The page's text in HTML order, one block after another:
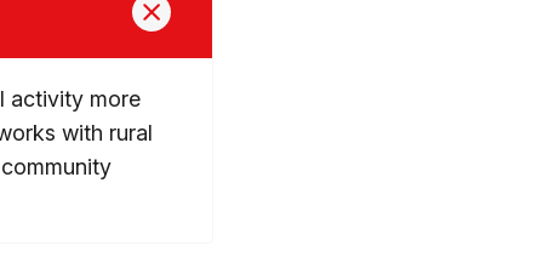
activity more
with rural